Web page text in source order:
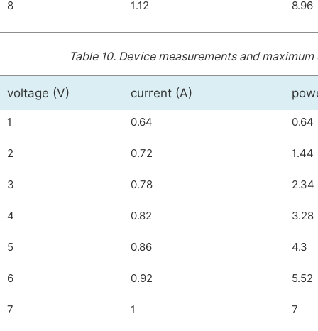
8 1.12 8.96
Table 10. Device measurements and
voltage (V) current (A)
1 0.64 0.64
2 0.72 1.44
3 0.78 2.34
4 0.82 3.28
5 0.86 4.3
6 0.92 5.52
7 1 7